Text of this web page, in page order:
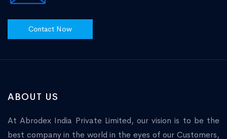
Contact Now
ABOUT US
At Abrodex India Private Limited, our vision is to be the
best company in the world in the eyes of our Customers,